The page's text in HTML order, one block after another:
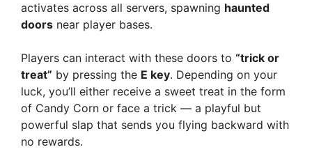
activates across all servers, spawning haunted
doors near player bases.
Players can interact with these doors to “trick or
treat” by pressing the E key. Depending on your
luck, you’ll either receive a sweet treat in the form
of Candy Corn or face a trick — a playful but
powerful slap that sends you flying backward with
no rewards.